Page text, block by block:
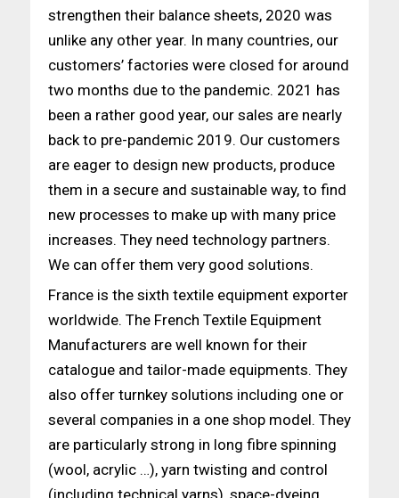
strengthen their balance sheets, 2020 was
unlike any other year. In many countries, our
customers’ factories were closed for around
two months due to the pandemic. 2021 has
been a rather good year, our sales are nearly
back to pre-pandemic 2019. Our customers
are eager to design new products, produce
them in a secure and sustainable way, to find
new processes to make up with many price
increases. They need technology partners.
We can offer them very good solutions.
France is the sixth textile equipment exporter
worldwide. The French Textile Equipment
Manufacturers are well known for their
catalogue and tailor-made equipments. They
also offer turnkey solutions including one or
several companies in a one shop model. They
are particularly strong in long fibre spinning
(wool, acrylic …), yarn twisting and control